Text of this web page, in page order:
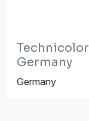
Technicolor
Germany
Germany